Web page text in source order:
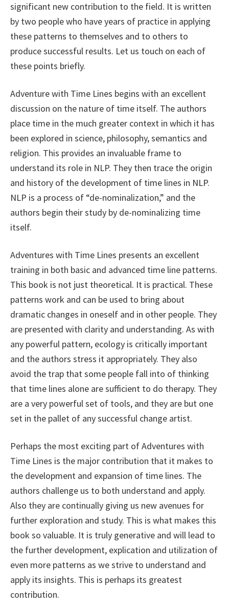
significant new contribution to the field. It is written
by two people who have years of practice in applying
these patterns to themselves and to others to
produce successful results. Let us touch on each of
these points briefly.
Adventure with Time Lines begins with an excellent
discussion on the nature of time itself. The authors
place time in the much greater context in which it has
been explored in science, philosophy, semantics and
religion. This provides an invaluable frame to
understand its role in NLP. They then trace the origin
and history of the development of time lines in NLP.
NLP is a process of “de-nominalization,” and the
authors begin their study by de-nominalizing time
itself.
Adventures with Time Lines presents an excellent
training in both basic and advanced time line patterns.
This book is not just theoretical. It is practical. These
patterns work and can be used to bring about
dramatic changes in oneself and in other people. They
are presented with clarity and understanding. As with
any powerful pattern, ecology is critically important
and the authors stress it appropriately. They also
avoid the trap that some people fall into of thinking
that time lines alone are sufficient to do therapy. They
are a very powerful set of tools, and they are but one
set in the pallet of any successful change artist.
Perhaps the most exciting part of Adventures with
Time Lines is the major contribution that it makes to
the development and expansion of time lines. The
authors challenge us to both understand and apply.
Also they are continually giving us new avenues for
further exploration and study. This is what makes this
book so valuable. It is truly generative and will lead to
the further development, explication and utilization of
even more patterns as we strive to understand and
apply its insights. This is perhaps its greatest
contribution.